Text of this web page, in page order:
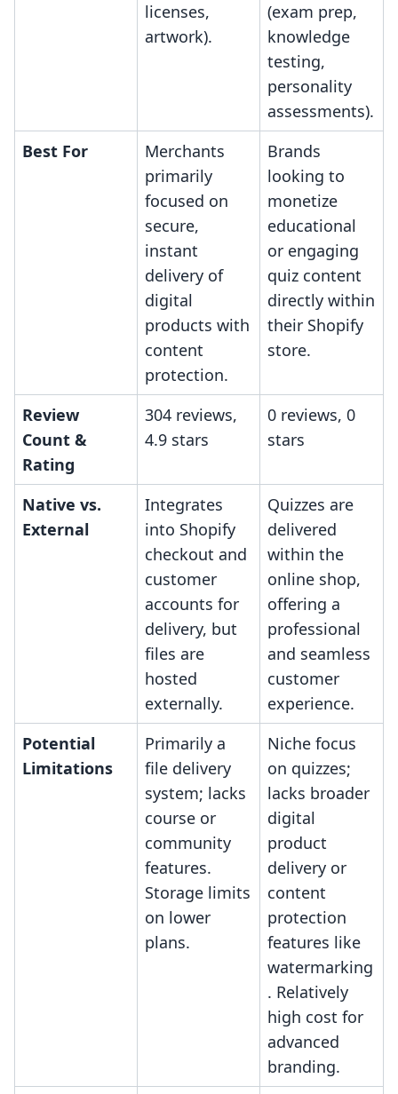
licenses,
artwork).
(exam prep,
knowledge
testing,
personality
assessments).
Best For
Merchants
primarily
focused on
secure,
instant
delivery of
digital
products with
content
protection.
Brands
looking to
monetize
educational
or engaging
quiz content
directly within
their Shopify
store.
Review
Count &
Rating
304 reviews,
4.9 stars
0 reviews, 0
stars
Native vs.
External
Integrates
into Shopify
checkout and
customer
accounts for
delivery, but
files are
hosted
externally.
Quizzes are
delivered
within the
online shop,
offering a
professional
and seamless
customer
experience.
Potential
Limitations
Primarily a
file delivery
system; lacks
course or
community
features.
Storage limits
on lower
plans.
Niche focus
on quizzes;
lacks broader
digital
product
delivery or
content
protection
features like
watermarking
. Relatively
high cost for
advanced
branding.